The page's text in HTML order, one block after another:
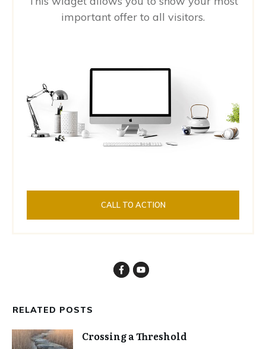
important offer to all visitors.
CALL TO ACTION
RELATED POSTS
Crossing a Threshold